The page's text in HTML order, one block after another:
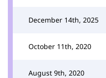
December 14th, 2025
October 11th, 2020
August 9th, 2020